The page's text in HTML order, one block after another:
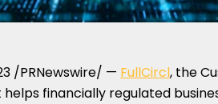
/PRNewswire/ — FullCircl, the
financially regulated